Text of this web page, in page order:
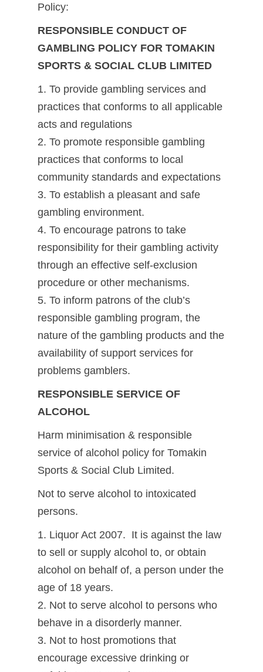
Policy:
RESPONSIBLE CONDUCT OF
GAMBLING POLICY FOR TOMAKIN
SPORTS & SOCIAL CLUB LIMITED
1. To provide gambling services and
practices that conforms to all applicable
acts and regulations
2. To promote responsible gambling
practices that conforms to local
community standards and expectations
3. To establish a pleasant and safe
gambling environment.
4. To encourage patrons to take
responsibility for their gambling activity
through an effective self-exclusion
procedure or other mechanisms.
5. To inform patrons of the club’s
responsible gambling program, the
nature of the gambling products and the
availability of support services for
problems gamblers.
RESPONSIBLE SERVICE OF
ALCOHOL
Harm minimisation & responsible
service of alcohol policy for Tomakin
Sports & Social Club Limited.
Not to serve alcohol to intoxicated
persons.
1. Liquor Act 2007. It is against the law
to sell or supply alcohol to, or obtain
alcohol on behalf of, a person under the
age of 18 years.
2. Not to serve alcohol to persons who
behave in a disorderly manner.
3. Not to host promotions that
encourage excessive drinking or